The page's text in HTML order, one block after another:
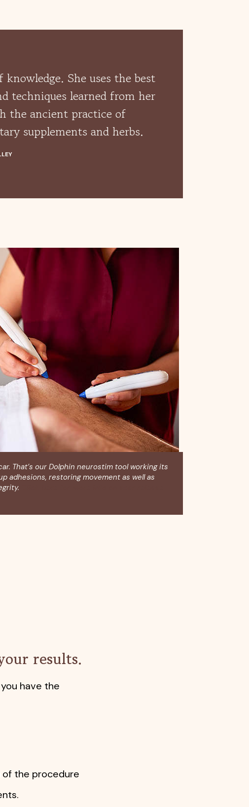
She uses the best
techniques learned from her
the ancient practice of
supplements and herbs.
That’s our Dolphin neurostim tool working its
adhesions, restoring movement as well as
results.
have the
of the procedure